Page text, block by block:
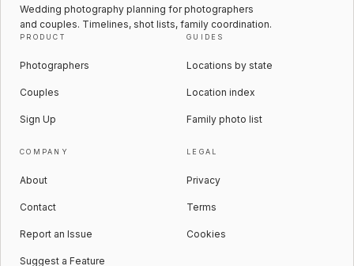
Wedding photography planning for photographers
and couples. Timelines, shot lists, family coordination.
PRODUCT
Photographers
Couples
Sign Up
GUIDES
Locations by state
Location index
Family photo list
COMPANY
About
Contact
Report an Issue
Suggest a Feature
LEGAL
Privacy
Terms
Cookies